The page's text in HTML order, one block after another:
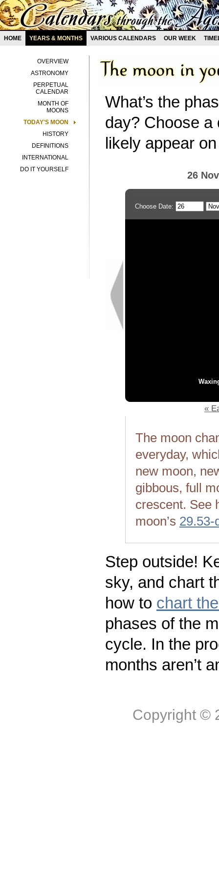
HOME YEARS & MONTHS VARIOUS CALENDARS OUR WEEK
OVERVIEW
ASTRONOMY
PERPETUAL
CALENDAR
MONTH OF
MOONS
TODAY'S MOON
HISTORY
DEFINITIONS
INTERNATIONAL
DO IT YOURSELF
What’s the
day? Choose a
likely appear
26
Choose Date:
«
The moon
everyday,
new moon,
gibbous, full
crescent. See
moon’s 29.53-
Step outside!
sky, and chart
how to chart
phases of the
cycle. In the
months aren’t
Copyright ©